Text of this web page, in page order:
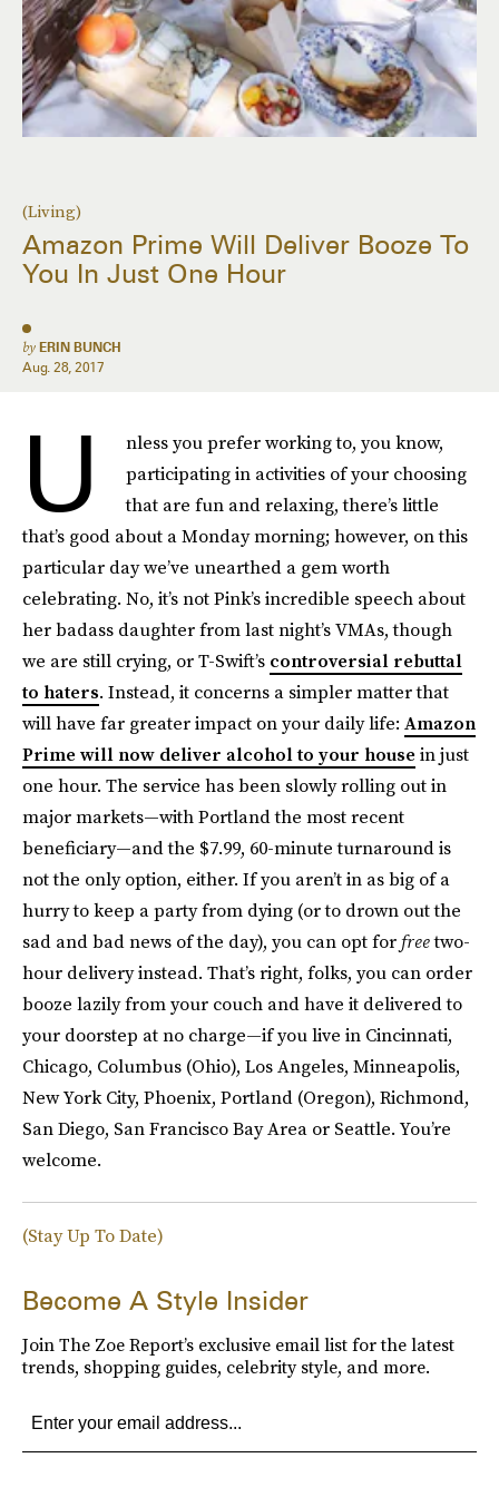
(Living)
Amazon Prime Will Deliver Booze To
You In Just One Hour
by ERIN BUNCH
Aug. 28, 2017
U
nless you prefer working to, you know,
participating in activities of your choosing
that are fun and relaxing, there’s little
that’s good about a Monday morning; however, on this
particular day we’ve unearthed a gem worth
celebrating. No, it’s not Pink’s incredible speech about
her badass daughter from last night’s VMAs, though
we are still crying, or T-Swift’s controversial rebuttal
to haters. Instead, it concerns a simpler matter that
will have far greater impact on your daily life: Amazon
Prime will now deliver alcohol to your house in just
one hour. The service has been slowly rolling out in
major markets—with Portland the most recent
beneficiary—and the $7.99, 60-minute turnaround is
not the only option, either. If you aren’t in as big of a
hurry to keep a party from dying (or to drown out the
sad and bad news of the day), you can opt forfreetwo-
hour delivery instead. That’s right, folks, you can order
booze lazily from your couch and have it delivered to
your doorstep at no charge—if you live in Cincinnati,
Chicago, Columbus (Ohio), Los Angeles, Minneapolis,
New York City, Phoenix, Portland (Oregon), Richmond,
San Diego, San Francisco Bay Area or Seattle. You’re
welcome.
(Stay Up To Date)
Become A Style Insider
Join The Zoe Report’s exclusive email list for the latest
trends, shopping guides, celebrity style, and more.